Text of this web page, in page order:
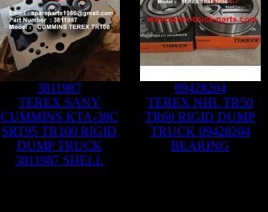
3811987
TEREX SANY
CUMMINS KTA-38C
SRT95 TR100 RIGID
DUMP TRUCK
3811987 SHELL
09428204
TEREX NHL TR50
TR60 RIGID DUMP
TRUCK 09428204
BEARING